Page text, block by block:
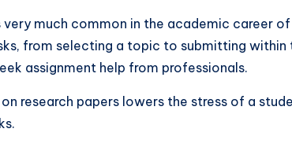
very much common in the academic career
from selecting a topic to submitting within
assignment help from professionals.
research papers lowers the stress of a